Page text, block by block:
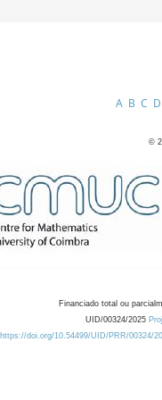
A B C D
©
Financiado total ou
UID/00324/2025
https://doi.org/10.54499/UID/PRR/00324/